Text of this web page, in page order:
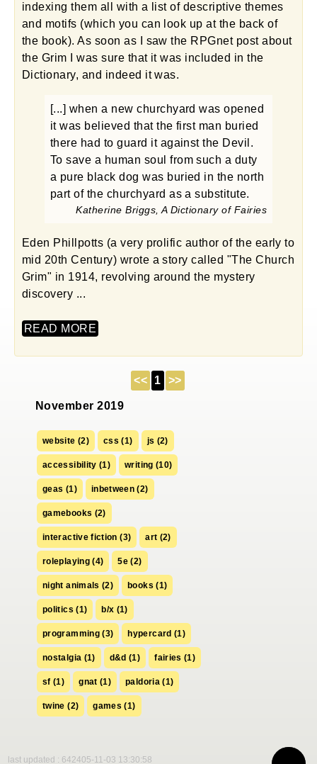
indexing them all with a list of descriptive themes
and motifs (which you can look up at the back of
the book). As soon as I saw the RPGnet post about
the Grim I was sure that it was included in the
Dictionary, and indeed it was.
[...] when a new churchyard was opened
it was believed that the first man buried
there had to guard it against the Devil.
To save a human soul from such a duty
a pure black dog was buried in the north
part of the churchyard as a substitute.
Katherine Briggs, A Dictionary of Fairies
Eden Phillpotts (a very prolific author of the early to
mid 20th Century) wrote a story called "The Church
Grim" in 1914, revolving around the mystery
discovery ...
READ MORE
<< 1 >>
November 2019
website (2) css (1) js (2)
accessibility (1) writing (10)
geas (1) inbetween (2)
gamebooks (2)
interactive fiction (3) art (2)
roleplaying (4) 5e (2)
night animals (2) books (1)
politics (1) b/x (1)
programming (3) hypercard (1)
nostalgia (1) d&d (1) fairies (1)
sf (1) gnat (1) paldoria (1)
twine (2) games (1)
last updated : 642405-11-03 13:30:58